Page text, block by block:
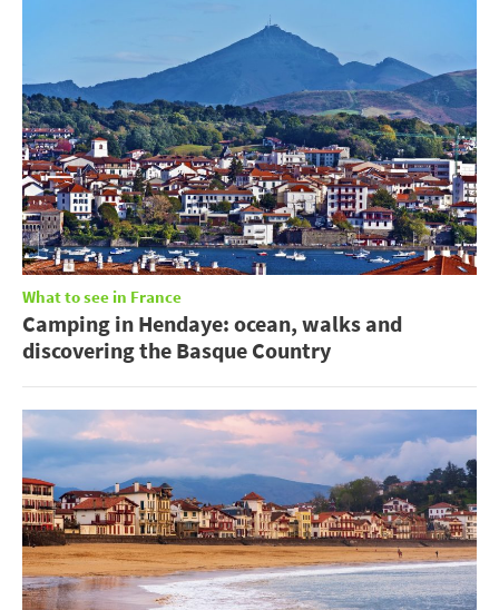
What to see in France
Camping in Hendaye: ocean, walks and
discovering the Basque Country